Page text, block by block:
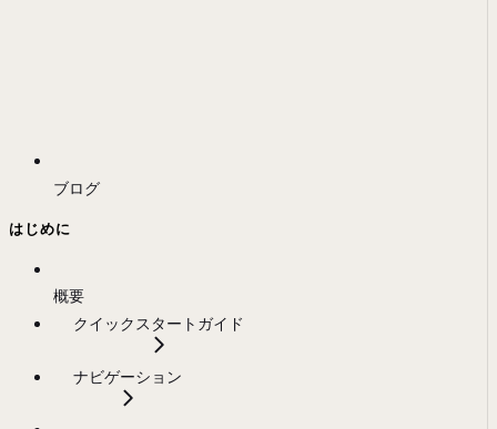
ブログ
はじめに
概要
クイックスタートガイド
ナビゲーション